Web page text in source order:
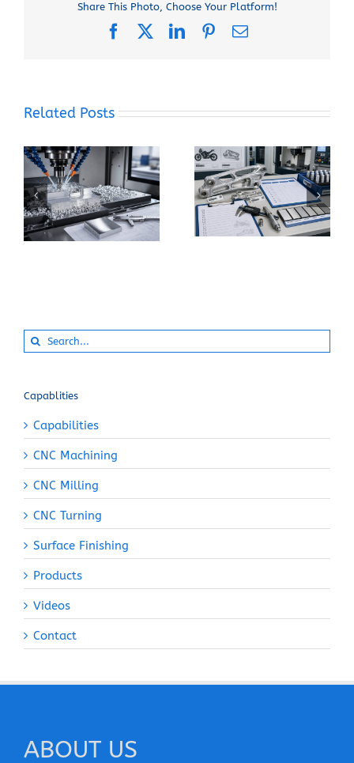
Share This Photo, Choose Your Platform!
FacebookLinkedInPinterest
Email
Related Posts
How Can You Prevent
Built-Up Edge When
Machining Pure
Aluminum?
When Should You
Specify 7075-T6
Instead of 6061-T6
for a CNC Part?
Search
for:
Capablities
Capabilities
CNC Machining
CNC Milling
CNC Turning
Surface Finishing
Products
Videos
Contact
ABOUT US